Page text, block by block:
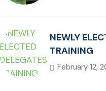
NEWLY
TRAINING
February 12,